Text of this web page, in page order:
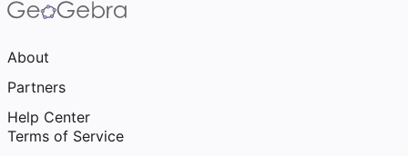
About
Partners
Help Center
Terms of Service